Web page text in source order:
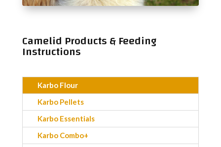
Camelid Products & Feeding
Instructions
Karbo Flour
Karbo Pellets
Karbo Essentials
Karbo Combo+